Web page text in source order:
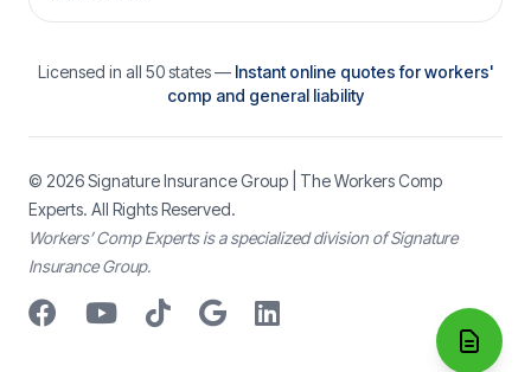
Licensed in all 50 states — Instant online quotes for workers'
comp and general liability
© 2026Signature Insurance Group | The Workers Comp
Experts. All Rights Reserved.
Workers’ Comp Experts is a specialized division of Signature
Insurance Group.